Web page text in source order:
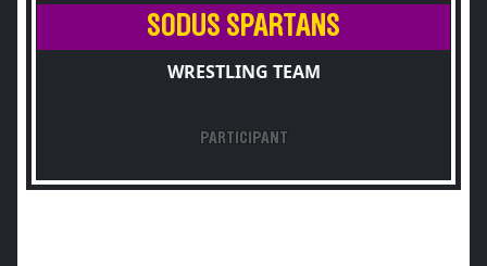
SODUS SPARTANS
WRESTLING TEAM
PARTICIPANT